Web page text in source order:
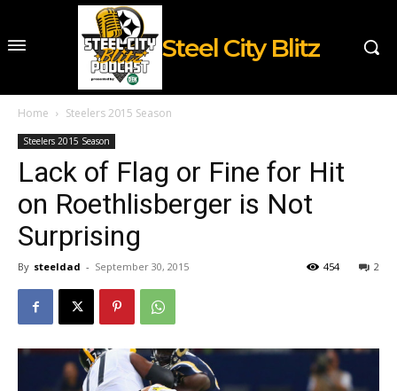
Steel City Blitz
Home Steelers 2015 Season
Steelers 2015 Season
Lack of Flag or Fine for Hit
on Roethlisberger is Not
Surprising
By steeldad - September 30, 2015 2
454